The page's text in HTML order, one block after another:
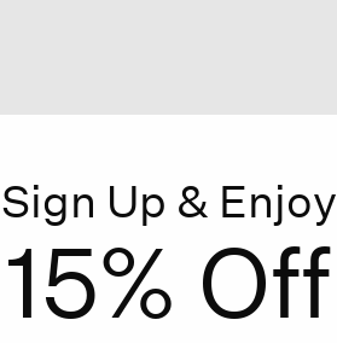
Sign Up & Enjoy
15% Off